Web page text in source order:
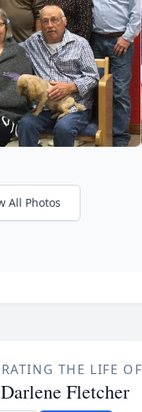
All Photos
THE LIFE OF
Fletcher